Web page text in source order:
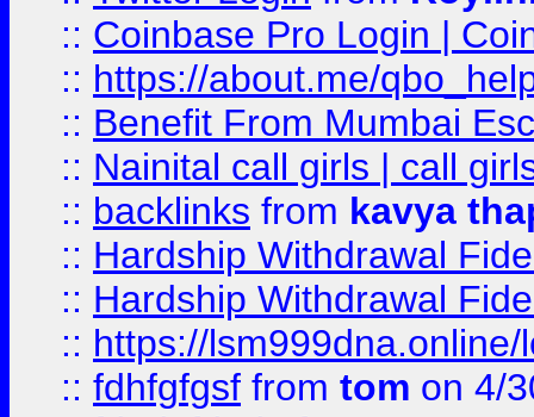
:: Coinbase Pro Login |
:: https://about.me/
:: Benefit From Mumbai
:: Nainital call girls | call
:: backlinks from kavya
:: Hardship Withdrawal
:: Hardship Withdrawal
:: https://lsm999dna.online/
:: fdhfgfgsf from tom on 4/